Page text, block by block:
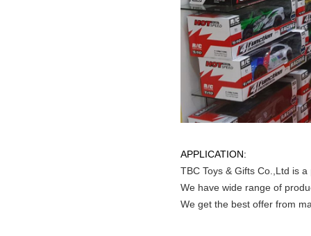
APPLICATION:
TBC Toys & Gifts Co.,Ltd is
We have wide range of
We get the best offer from